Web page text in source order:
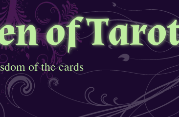
of
of the cards